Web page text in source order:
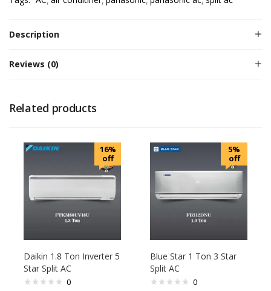
Description
Reviews (0)
Related products
16%
off
Daikin 1.8 Ton Inverter 5
Star Split AC
0
5%
off
Blue Star 1 Ton 3 Star
Split AC
0